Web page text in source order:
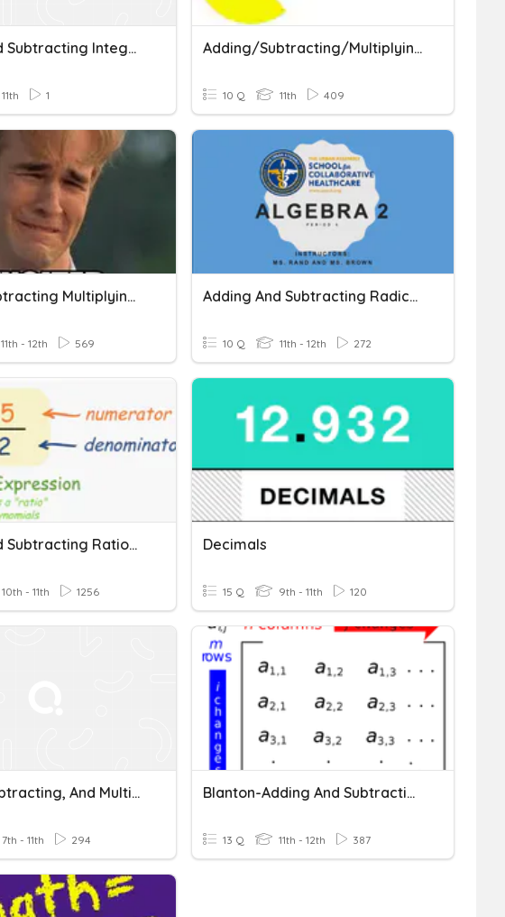
Adding And Subtracting Integers And Decimals Quiz
11th 1
Adding/Subtracting/Multiplying Polynomials
10 Q 11th 409
Adding Subtracting Multiplying Matrices
11th - 12th 569
Adding And Subtracting Radicals
10 Q 11th - 12th 272
Adding And Subtracting Rational Expressions
10th - 11th 1256
Decimals
15 Q 9th - 11th 120
Adding, Subtracting, And Multiplying Polynomials
7th - 11th 294
Blanton-Adding And Subtracting Matrices
13 Q 11th - 12th 387